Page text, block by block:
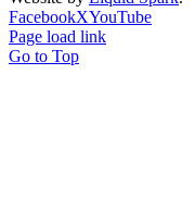
FacebookXYouTube
Page load link
Go to Top